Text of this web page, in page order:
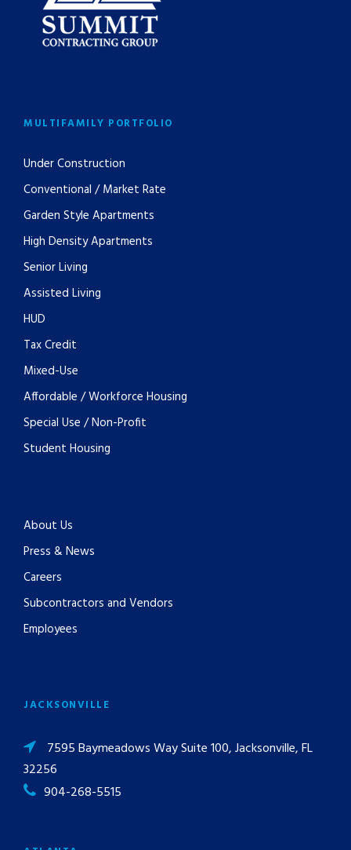
MULTIFAMILY PORTFOLIO
Under Construction
Conventional / Market Rate
Garden Style Apartments
High Density Apartments
Senior Living
Assisted Living
HUD
Tax Credit
Mixed-Use
Affordable / Workforce Housing
Special Use / Non-Profit
Student Housing
About Us
Press & News
Careers
Subcontractors and Vendors
Employees
JACKSONVILLE
7595 Baymeadows Way Suite 100, Jacksonville, FL
32256
904-268-5515